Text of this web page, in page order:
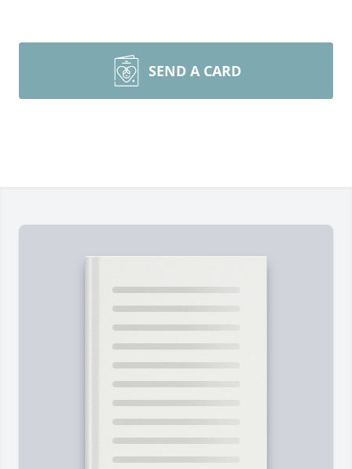
SEND A CARD